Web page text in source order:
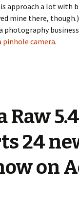
approach a lot with
mine there,
photography
pinhole camera.
Raw 5.4
24
on